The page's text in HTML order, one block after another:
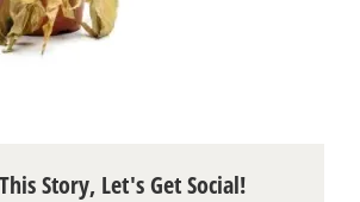
Story, Let's Get Social!